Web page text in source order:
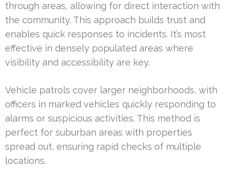
through areas, allowing for direct interaction with
the community. This approach builds trust and
enables quick responses to incidents. It’s most
effective in densely populated areas where
visibility and accessibility are key.
Vehicle patrols cover larger neighborhoods, with
officers in marked vehicles quickly responding to
alarms or suspicious activities. This method is
perfect for suburban areas with properties
spread out, ensuring rapid checks of multiple
locations.